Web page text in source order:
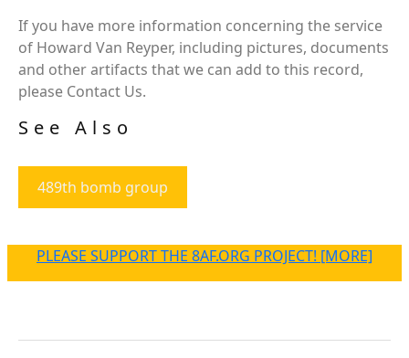
If you have more information concerning the service
of Howard Van Reyper, including pictures, documents
and other artifacts that we can add to this record,
please Contact Us.
See Also
489th bomb group
PLEASE SUPPORT THE 8AF.ORG PROJECT! [MORE]